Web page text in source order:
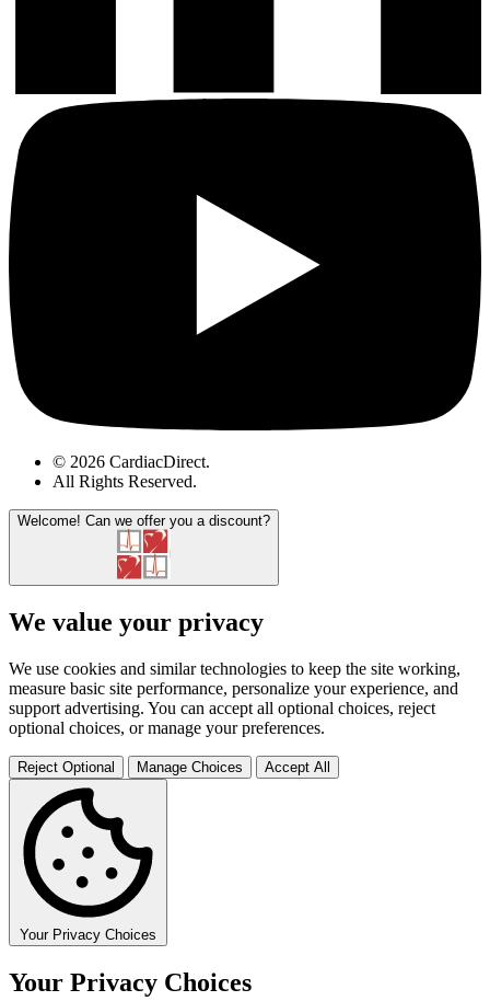
© 2026 CardiacDirect.
All Rights Reserved.
Welcome! Can we offer you a discount?
We value your privacy
We use cookies and similar technologies to keep the site working,
measure basic site performance, personalize your experience, and
support advertising. You can accept all optional choices, reject
optional choices, or manage your preferences.
Reject Optional Manage Choices Accept All
Your Privacy Choices
Your Privacy Choices